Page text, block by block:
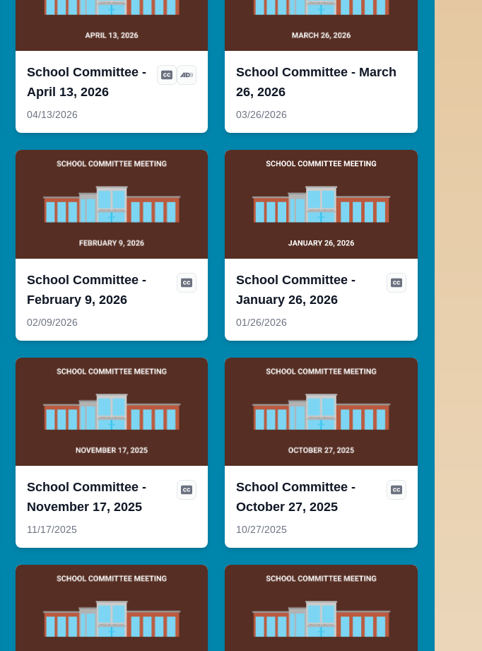
School Committee -
April 13, 2026
04/13/2026
School Committee - March
26, 2026
03/26/2026
School Committee -
February 9, 2026
02/09/2026
School Committee -
January 26, 2026
01/26/2026
School Committee -
November 17, 2025
11/17/2025
School Committee -
October 27, 2025
10/27/2025